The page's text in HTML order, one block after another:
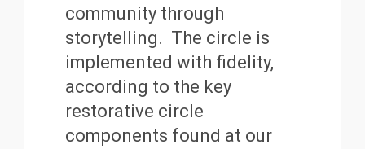
community through
storytelling. The circle is
implemented with fidelity,
according to the key
restorative circle
components found at our